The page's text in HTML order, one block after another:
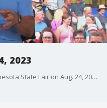
2023
The Jason Show is live from the Minnesota State Fair on Aug. 24, 2023.